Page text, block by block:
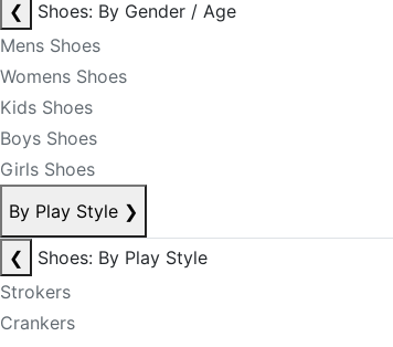
❮
Shoes: By Gender / Age
Mens Shoes
Womens Shoes
Kids Shoes
Boys Shoes
Girls Shoes
By Play Style ❯
❮
Shoes: By Play Style
Strokers
Crankers